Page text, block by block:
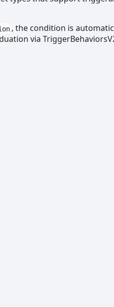
, the condition is
via